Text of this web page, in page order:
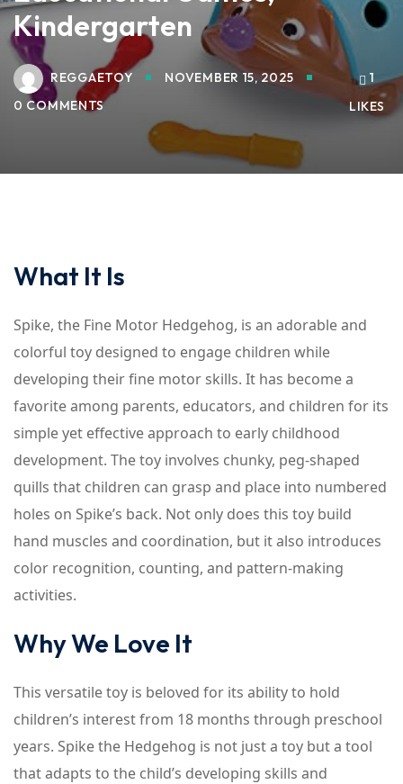
Kindergarten
REGGAETOY
NOVEMBER 15, 2025
0 COMMENTS
1
LIKES
What It Is
Spike, the Fine Motor Hedgehog, is an adorable and
colorful toy designed to engage children while
developing their fine motor skills. It has become a
favorite among parents, educators, and children for its
simple yet effective approach to early childhood
development. The toy involves chunky, peg-shaped
quills that children can grasp and place into numbered
holes on Spike’s back. Not only does this toy build
hand muscles and coordination, but it also introduces
color recognition, counting, and pattern-making
activities.
Why We Love It
This versatile toy is beloved for its ability to hold
children’s interest from 18 months through preschool
years. Spike the Hedgehog is not just a toy but a tool
that adapts to the child’s developing skills and